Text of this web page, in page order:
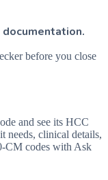
before you close
and see its HCC
needs, clinical details,
CM codes with Ask